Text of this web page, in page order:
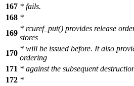
167 * fails.
168 *
169
* rcuref_put() provides release
stores
170
* will be issued before. It also
ordering
171 * against the subsequent
172 *